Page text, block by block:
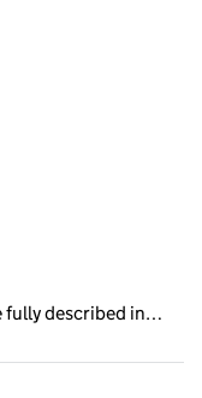
fully described in…